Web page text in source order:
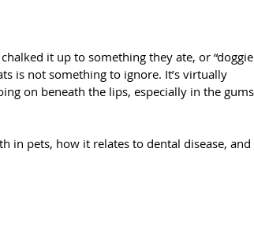
it up to something they ate, or “doggie
is not something to ignore. It’s virtually
on beneath the lips, especially in the gums
in pets, how it relates to dental disease, and